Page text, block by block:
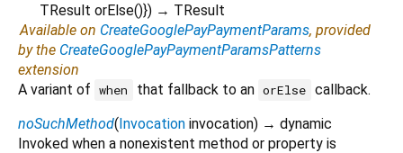
TResult orElse()}) → TResult
Available on CreateGooglePayPaymentParams, provided
by the CreateGooglePayPaymentParamsPatterns
extension
A variant of when that fallback to an orElse callback.
noSuchMethod(Invocation invocation) → dynamic
Invoked when a nonexistent method or property is